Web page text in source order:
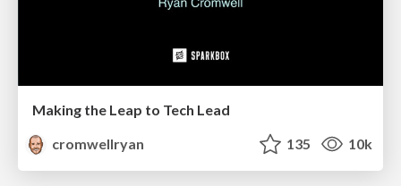
Making the Leap to Tech Lead
cromwellryan
135 10k